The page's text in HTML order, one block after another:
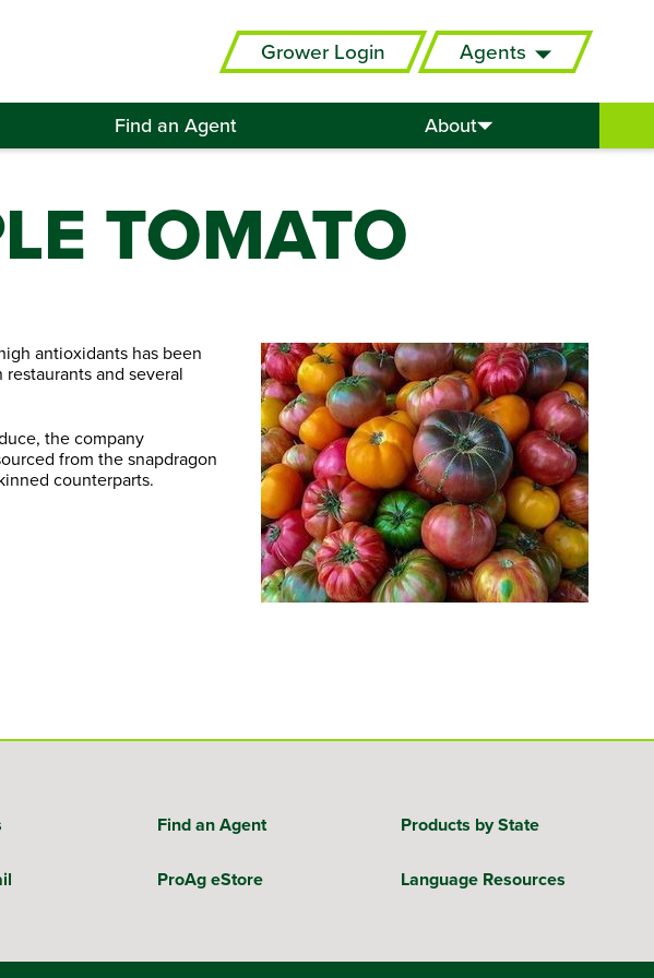
Grower Login Agents
Find an Agent About
TOMATO
antioxidants has been
and several
the company
from the snapdragon
counterparts.
Find an Agent Products by State
ProAg eStore Language Resources